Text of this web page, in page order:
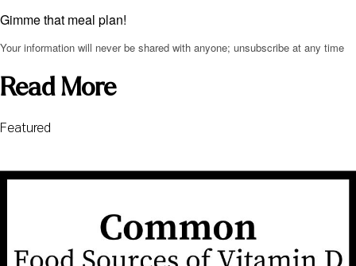
Gimme that meal plan!
Your information will never be shared with anyone; unsubscribe at any time
Read More
Featured